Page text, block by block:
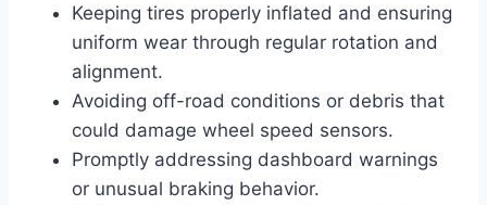
Keeping tires properly inflated and ensuring
uniform wear through regular rotation and
alignment.
Avoiding off-road conditions or debris that
could damage wheel speed sensors.
Promptly addressing dashboard warnings
or unusual braking behavior.